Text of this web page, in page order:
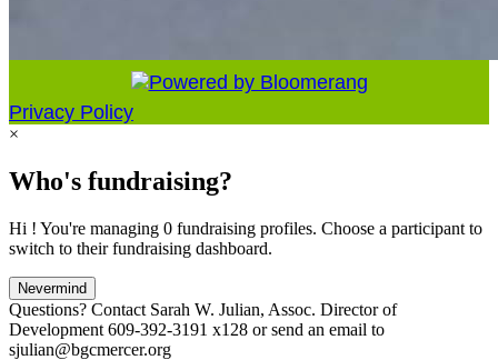
Privacy Policy
×
Who's fundraising?
Hi ! You're managing 0 fundraising profiles. Choose a participant to
switch to their fundraising dashboard.
Nevermind
Questions? Contact Sarah W. Julian, Assoc. Director of
Development 609-392-3191 x128 or send an email to
sjulian@bgcmercer.org